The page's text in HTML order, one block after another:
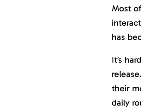
Most
has
It’s
their
daily